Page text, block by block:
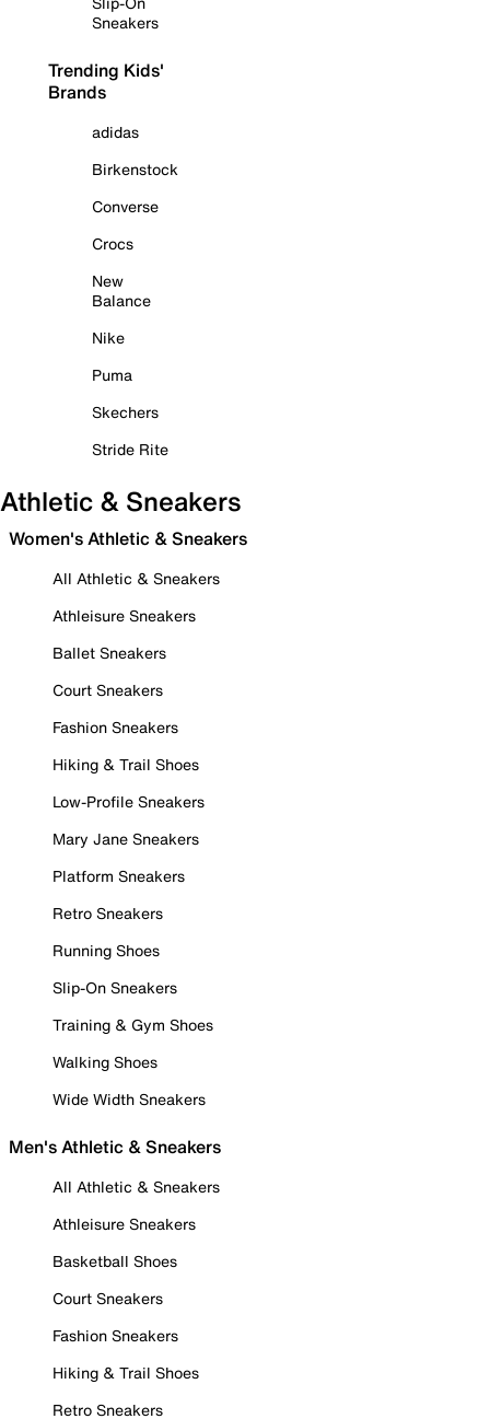
Sneakers
Trending Kids'
Brands
adidas
Birkenstock
Converse
Crocs
New
Balance
Nike
Puma
Skechers
Stride Rite
Athletic & Sneakers
Women's Athletic & Sneakers
All Athletic & Sneakers
Athleisure Sneakers
Ballet Sneakers
Court Sneakers
Fashion Sneakers
Hiking & Trail Shoes
Low-Profile Sneakers
Mary Jane Sneakers
Platform Sneakers
Retro Sneakers
Running Shoes
Slip-On Sneakers
Training & Gym Shoes
Walking Shoes
Wide Width Sneakers
Men's Athletic & Sneakers
All Athletic & Sneakers
Athleisure Sneakers
Basketball Shoes
Court Sneakers
Fashion Sneakers
Hiking & Trail Shoes
Retro Sneakers